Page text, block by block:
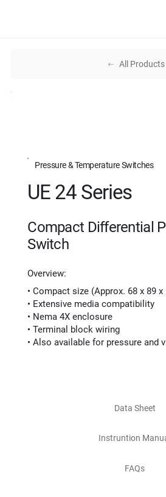
All Products
Pressure & Temperature Switches
UE 24 Series
Compact Differential
Switch
Overview:
• Compact size (Approx. 68 x 89 x
• Extensive media compatibility
• Nema 4X enclosure
• Terminal block wiring
• Also available for pressure and
Data Sheet
Instruntion
FAQs